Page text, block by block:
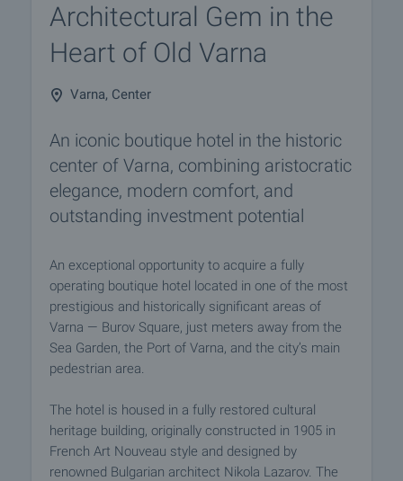
Architectural Gem in the
Heart of Old Varna
Varna, Center
An iconic boutique hotel in the historic
center of Varna, combining aristocratic
elegance, modern comfort, and
outstanding investment potential
An exceptional opportunity to acquire a fully
operating boutique hotel located in one of the most
prestigious and historically significant areas of
Varna — Burov Square, just meters away from the
Sea Garden, the Port of Varna, and the city’s main
pedestrian area.
The hotel is housed in a fully restored cultural
heritage building, originally constructed in 1905 in
French Art Nouveau style and designed by
renowned Bulgarian architect Nikola Lazarov. The